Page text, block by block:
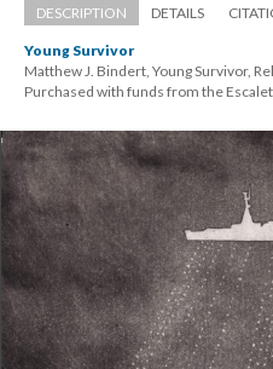
DESCRIPTION DETAILS
Young Survivor
Matthew J. Bindert, Young Survivor,
Purchased with funds from the